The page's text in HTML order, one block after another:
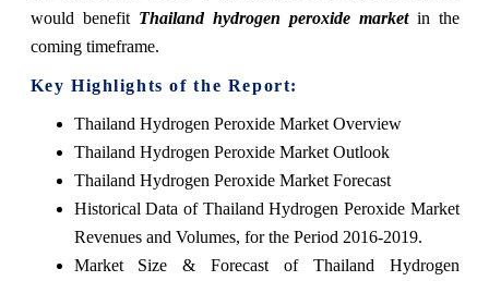
would benefit Thailand hydrogen peroxide marketin the
coming timeframe.
Key Highlights of the Report:
Thailand Hydrogen Peroxide Market Overview
Thailand Hydrogen Peroxide Market Outlook
Thailand Hydrogen Peroxide Market Forecast
Historical Data of Thailand Hydrogen Peroxide Market
Revenues and Volumes, for the Period 2016-2019.
Market Size & Forecast of Thailand Hydrogen